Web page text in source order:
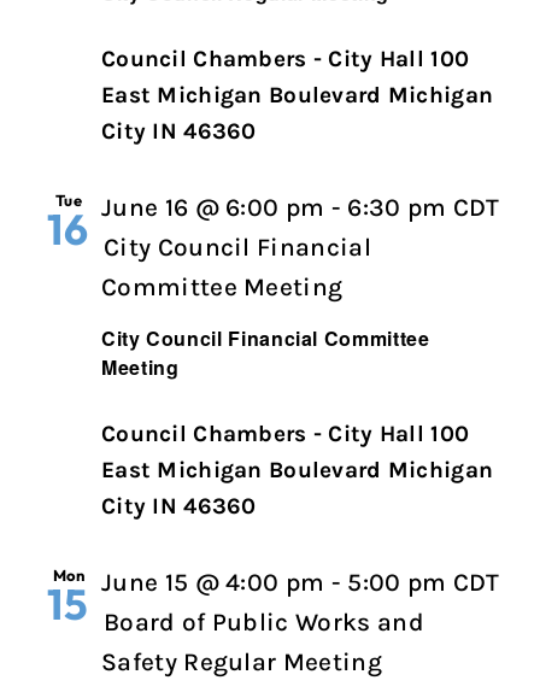
Council Chambers - City Hall 100
East Michigan Boulevard Michigan
City IN 46360
Tue
16
City Council Financial Committee
Meeting
June 16 @ 6:00 pm - 6:30 pm CDT
City Council Financial
Committee Meeting
Council Chambers - City Hall 100
East Michigan Boulevard Michigan
City IN 46360
Mon
15 June 15 @ 4:00 pm - 5:00 pm CDT
Board of Public Works and
Safety Regular Meeting